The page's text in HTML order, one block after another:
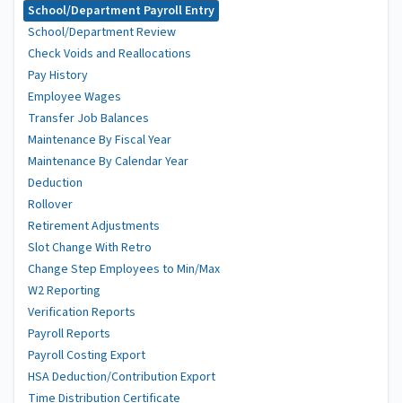
School/Department Payroll Entry
School/Department Review
Check Voids and Reallocations
Pay History
Employee Wages
Transfer Job Balances
Maintenance By Fiscal Year
Maintenance By Calendar Year
Deduction
Rollover
Retirement Adjustments
Slot Change With Retro
Change Step Employees to Min/Max
W2 Reporting
Verification Reports
Payroll Reports
Payroll Costing Export
HSA Deduction/Contribution Export
Time Distribution Certificate